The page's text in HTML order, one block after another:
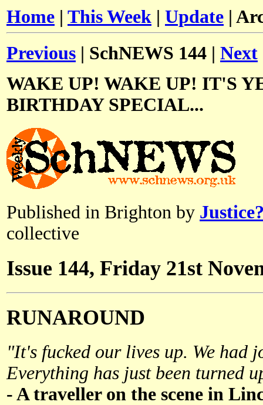
Home | This Week | Update |
Previous | SchNEWS 144 | Next
WAKE UP! WAKE UP! IT'S
BIRTHDAY SPECIAL...
Published in Brighton by
collective
Issue 144, Friday 21st
RUNAROUND
"It's fucked our lives up. We had
Everything has just been turned
- A traveller on the scene in